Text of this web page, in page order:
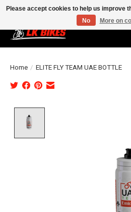
Home / ELITE FLY TEAM UAE BOTTLE
Please accept cookies to help us improve
No
More on